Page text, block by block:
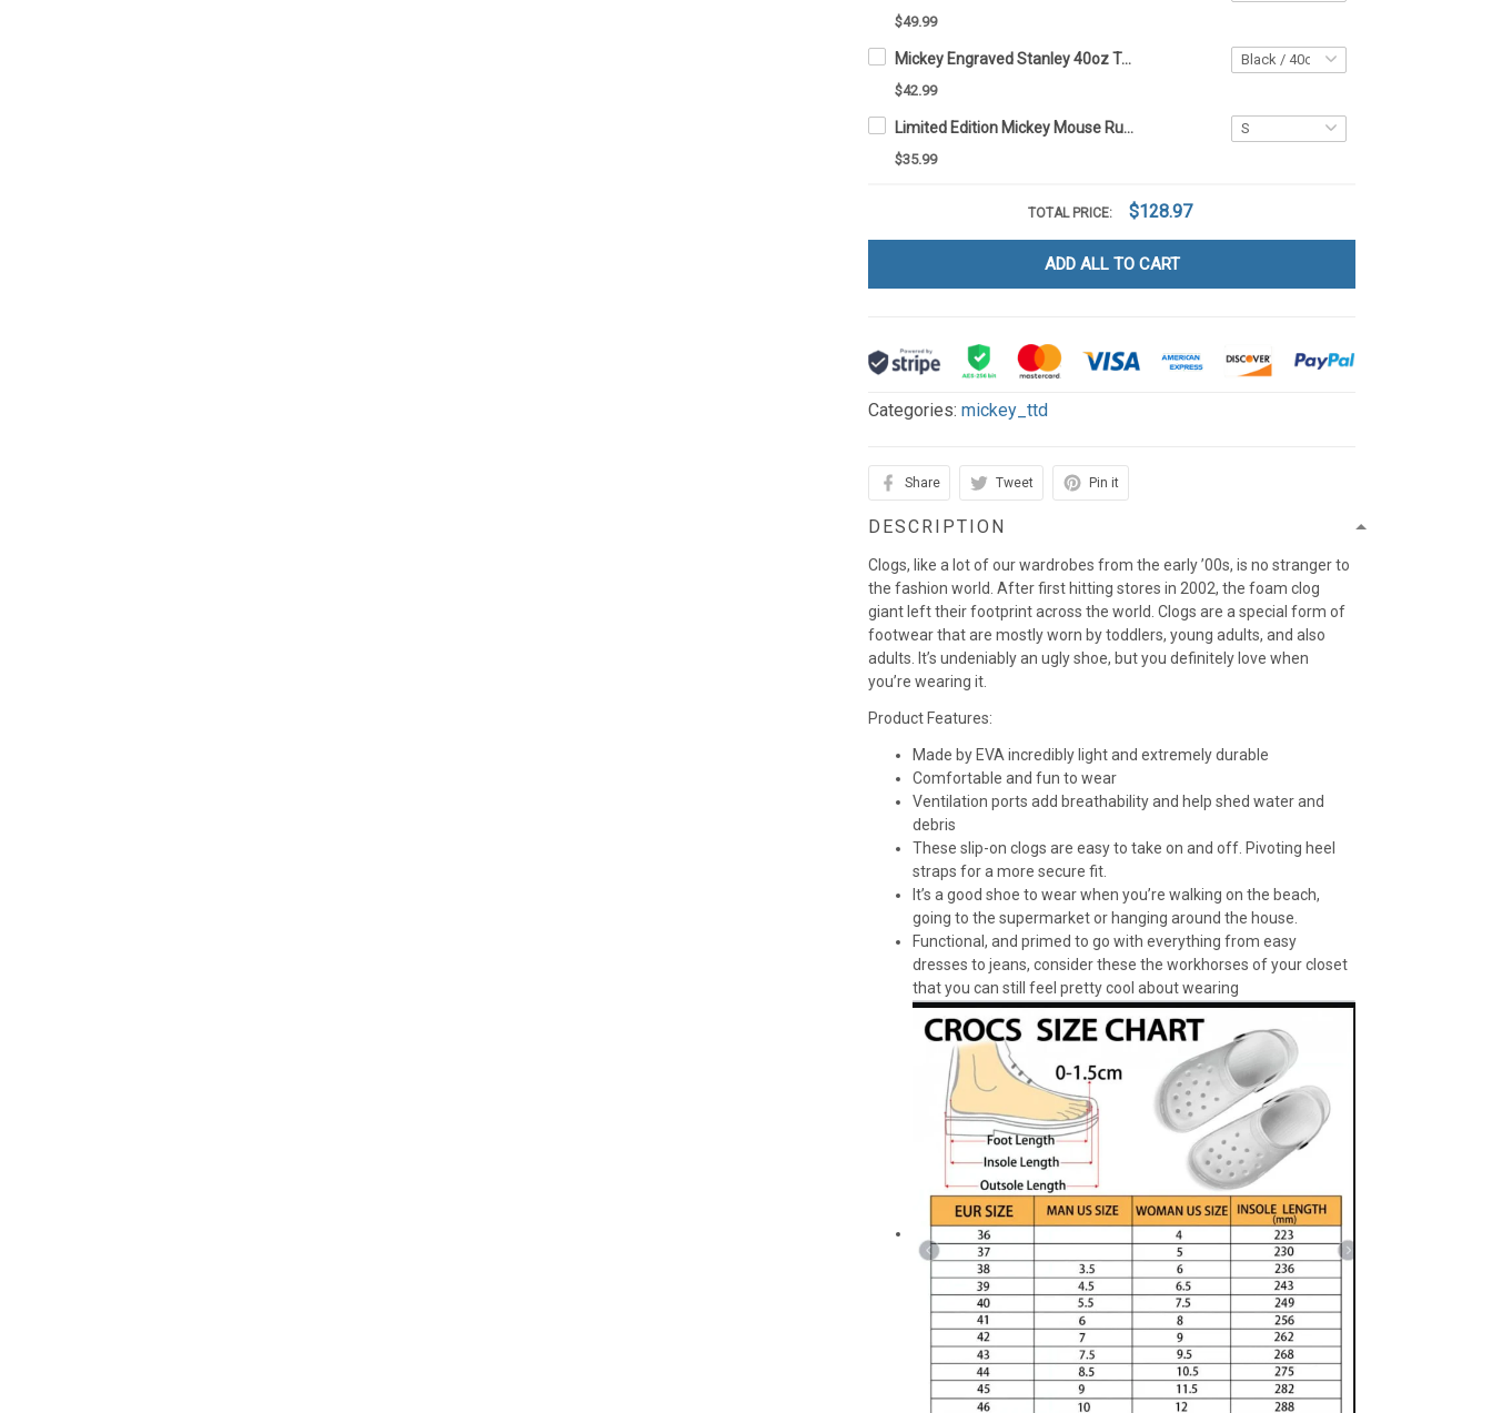
$49.99
Mickey Engraved Stanley 40oz Tumbler - Full Color TT1
$42.99
Limited Edition Mickey Mouse Rug -ttd TTD
$35.99
TOTAL PRICE: $128.97
ADD ALL TO CART
Categories:mickey_ttd
Share Tweet Pin it
DESCRIPTION
Clogs, like a lot of our wardrobes from the early ’00s, is no stranger to
the fashion world. After first hitting stores in 2002, the foam clog
giant left their footprint across the world. Clogs are a special form of
footwear that are mostly worn by toddlers, young adults, and also
adults. It’s undeniably an ugly shoe, but you definitely love when
you’re wearing it.
Product Features:
Made by EVA incredibly light and extremely durable
Comfortable and fun to wear
Ventilation ports add breathability and help shed water and
debris
These slip-on clogs are easy to take on and off. Pivoting heel
straps for a more secure fit.
It’s a good shoe to wear when you’re walking on the beach,
going to the supermarket or hanging around the house.
Functional, and primed to go with everything from easy
dresses to jeans, consider these the workhorses of your closet
that you can still feel pretty cool about wearing